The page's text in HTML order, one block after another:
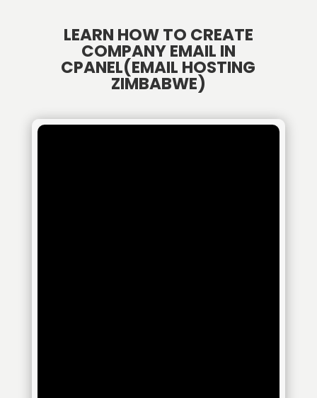
LEARN HOW TO CREATE
COMPANY EMAIL IN
CPANEL(EMAIL HOSTING
ZIMBABWE)